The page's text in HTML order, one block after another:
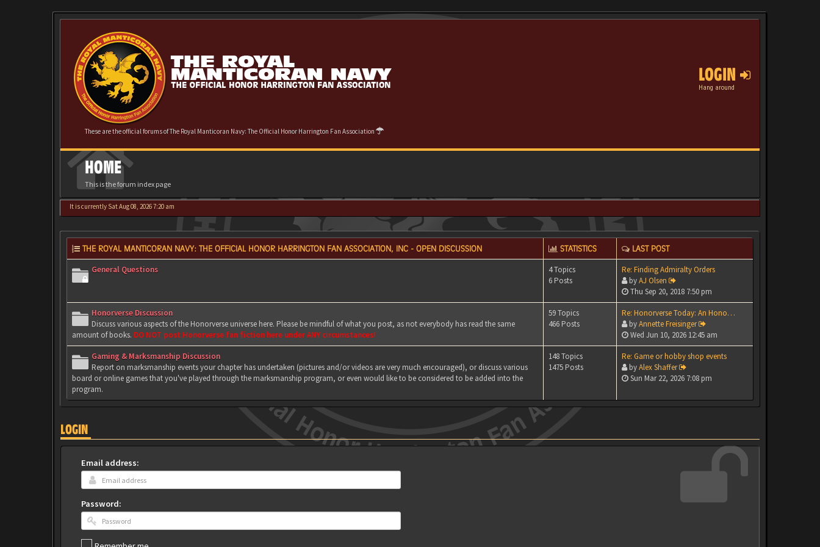
These are the official forums of The Royal Manticoran Navy: The Official Honor Harrington Fan Association
LOGIN
Hang around
HOME
This is the forum index page
It is currently Sat Aug 08, 2026 7:20 am
THE ROYAL MANTICORAN NAVY: THE OFFICIAL HONOR HARRINGTON FAN ASSOCIATION, INC - OPEN DISCUSSION STATISTICS LAST POST
General Questions
4 Topics
6 Posts
Re: Finding Admiralty Orders
byAJ Olsen
Thu Sep 20, 2018 7:50 pm
Honorverse Discussion
Discuss various aspects of the Honorverse universe here. Please be mindful of what you post, as not everybody has read the same
amount of books. DO NOT post Honorverse fan fiction here under ANY circumstances!
59 Topics
466 Posts
Re: Honorverse Today: An Hono…
byAnnette Freisinger
Wed Jun 10, 2026 12:45 am
Gaming & Marksmanship Discussion
Report on marksmanship events your chapter has undertaken (pictures and/or videos are very much encouraged), or discuss various
board or online games that you've played through the marksmanship program, or even would like to be considered to be added into the
program.
148 Topics
1475 Posts
Re: Game or hobby shop events
byAlex Shaffer
Sun Mar 22, 2026 7:08 pm
LOGIN
Email address:
Password: